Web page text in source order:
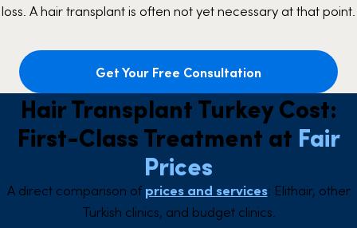
loss. A hair transplant is often not yet necessary at that point.
Get Your Free Consultation
Hair Transplant Turkey Cost:
First-Class Treatment at Fair
Prices
A direct comparison ofprices and services: Elithair, other
Turkish clinics, and budget clinics.